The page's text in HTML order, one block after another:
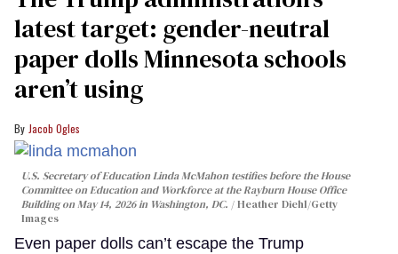
latest target: gender-neutral
paper dolls Minnesota schools
aren’t using
Jacob Ogles
U.S. Secretary of Education Linda McMahon testifies before the House
Committee on Education and Workforce at the Rayburn House Office
Building on May 14, 2026 in Washington, DC.
Heather Diehl/Getty
Images
Even paper dolls can’t escape the Trump